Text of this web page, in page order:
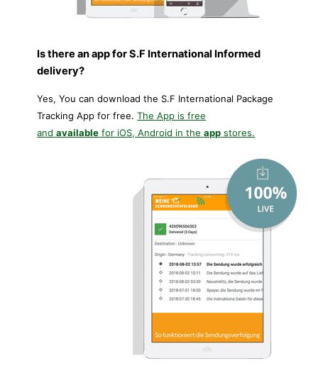
Is there an app for S.F International Informed
delivery?
Yes, You can download the S.F International Package
Tracking App for free.The App is free
andavailable for iOS, Android in theapp stores.